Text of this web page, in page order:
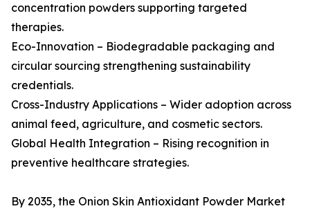
concentration powders supporting targeted
therapies.
Eco-Innovation – Biodegradable packaging and
circular sourcing strengthening sustainability
credentials.
Cross-Industry Applications – Wider adoption across
animal feed, agriculture, and cosmetic sectors.
Global Health Integration – Rising recognition in
preventive healthcare strategies.
By 2035, the Onion Skin Antioxidant Powder Market